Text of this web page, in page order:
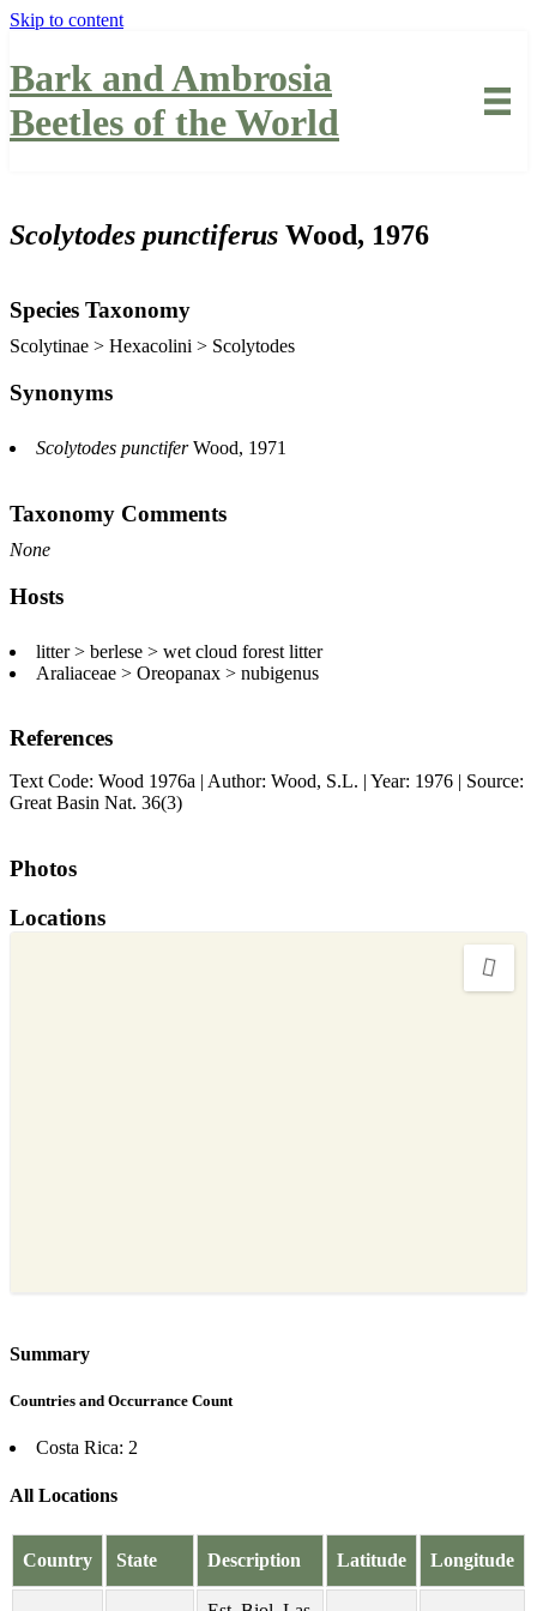
Skip to content
Bark and Ambrosia
Beetles of the World
Scolytodes punctiferus Wood, 1976
Species Taxonomy
Scolytinae > Hexacolini > Scolytodes
Synonyms
Scolytodes punctiferWood, 1971
Taxonomy Comments
None
Hosts
litter > berlese > wet cloud forest litter
Araliaceae > Oreopanax > nubigenus
References
Text Code: Wood 1976a | Author: Wood, S.L. | Year: 1976 | Source:
Great Basin Nat. 36(3)
Photos
Locations
Summary
Countries and Occurrance Count
Costa Rica: 2
All Locations
Country State Description Latitude Longitude